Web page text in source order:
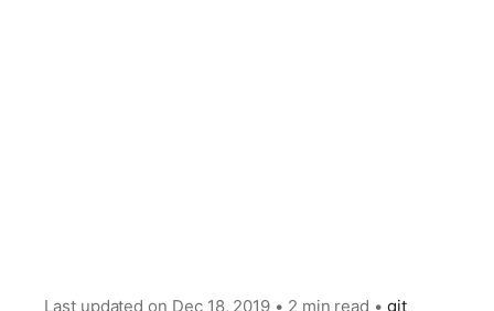
Last updated on Dec 18, 2019 • 2 min read • git